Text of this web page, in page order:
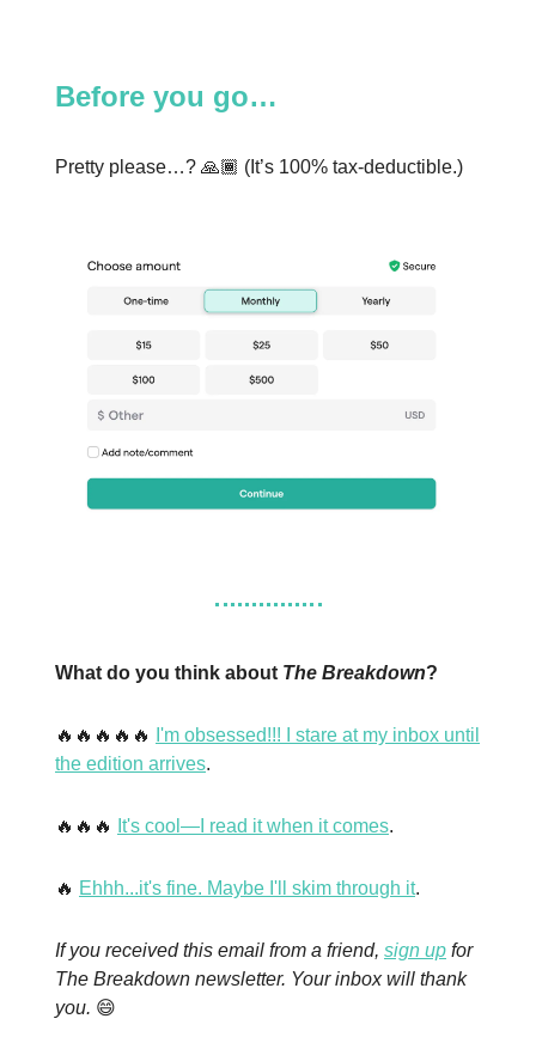
Before you go…
Pretty please…? 🙏🏾 (It’s 100% tax-deductible.)
What do you think about The Breakdown?
🔥🔥🔥🔥🔥
I'm obsessed!!! I stare at my inbox until
the edition arrives.
🔥🔥🔥 It's cool—I read it when it comes.
🔥 Ehhh...it's fine. Maybe I'll skim through it.
If you received this email from a friend, sign up for
The Breakdown newsletter. Your inbox will thank
you. 😄